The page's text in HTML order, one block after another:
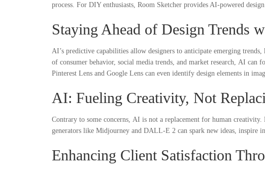
process. For DIY enthusiasts, Room Sketcher provides AI-powered
Staying Ahead of Design Trends
AI’s predictive capabilities allow designers to anticipate emerging
of consumer behavior, social media trends, and market research, AI can
Pinterest Lens and Google Lens can even identify design elements in
AI: Fueling Creativity, Not
Contrary to some concerns, AI is not a replacement for human
generators like Midjourney and DALL-E 2 can spark new ideas, inspire
Enhancing Client Satisfaction